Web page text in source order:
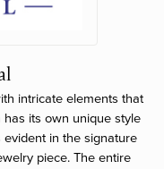
intricate elements that
its own unique style
in the signature
piece. The entire